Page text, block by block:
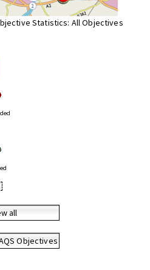
Statistics: All Objectives
all
Objectives